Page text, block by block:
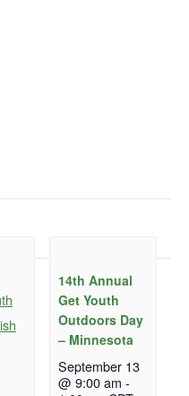
14th Annual
Get Youth
Outdoors Day
– Minnesota
September 13
@ 9:00 am -